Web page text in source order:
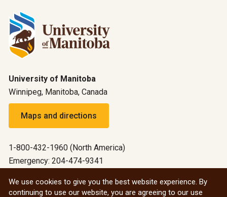
University of Manitoba
Winnipeg, Manitoba, Canada
Maps and directions
1-800-432-1960 (North America)
Emergency: 204-474-9341
We use cookies to give you the best website experience. By
continuing to use our website, you are agreeing to our use